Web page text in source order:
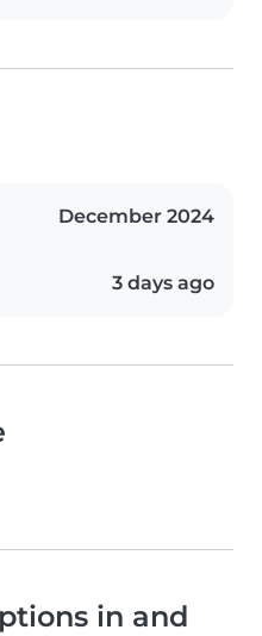
December 2024
3 days ago
in and